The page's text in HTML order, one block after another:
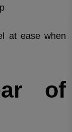
at ease when
of